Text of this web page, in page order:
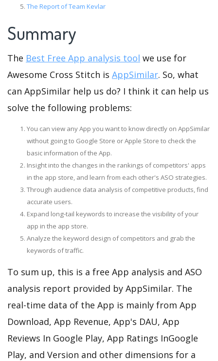
The Report of Team Kevlar
Summary
The Best Free App analysis tool we use for
Awesome Cross Stitch is AppSimilar. So, what
can AppSimilar help us do? I think it can help us
solve the following problems:
You can view any App you want to know directly on AppSimilar
without going to Google Store or Apple Store to check the
basic information of the App.
Insight into the changes in the rankings of competitors' apps
in the app store, and learn from each other's ASO strategies.
Through audience data analysis of competitive products, find
accurate users.
Expand long-tail keywords to increase the visibility of your
app in the app store.
Analyze the keyword design of competitors and grab the
keywords of traffic.
To sum up, this is a free App analysis and ASO
analysis report provided by AppSimilar. The
real-time data of the App is mainly from App
Download, App Revenue, App's DAU, App
Reviews In Google Play, App Ratings InGoogle
Play, and Version and other dimensions for a